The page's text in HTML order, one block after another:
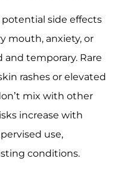
potential side effects
mouth, anxiety, or
and temporary. Rare
rashes or elevated
mix with other
increase with
use,
conditions.